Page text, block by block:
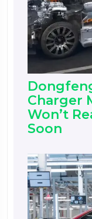
Charger
Won’t
Soon